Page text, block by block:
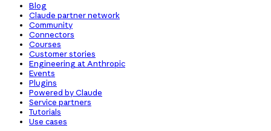
Blog
Claude partner network
Community
Connectors
Courses
Customer stories
Engineering at Anthropic
Events
Plugins
Powered by Claude
Service partners
Tutorials
Use cases